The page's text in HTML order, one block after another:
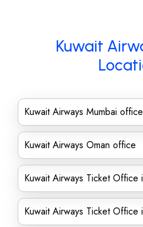
Kuwait
Kuwait Airways Mumbai
Kuwait Airways Oman office
Kuwait Airways Ticket Office
Kuwait Airways Ticket Office